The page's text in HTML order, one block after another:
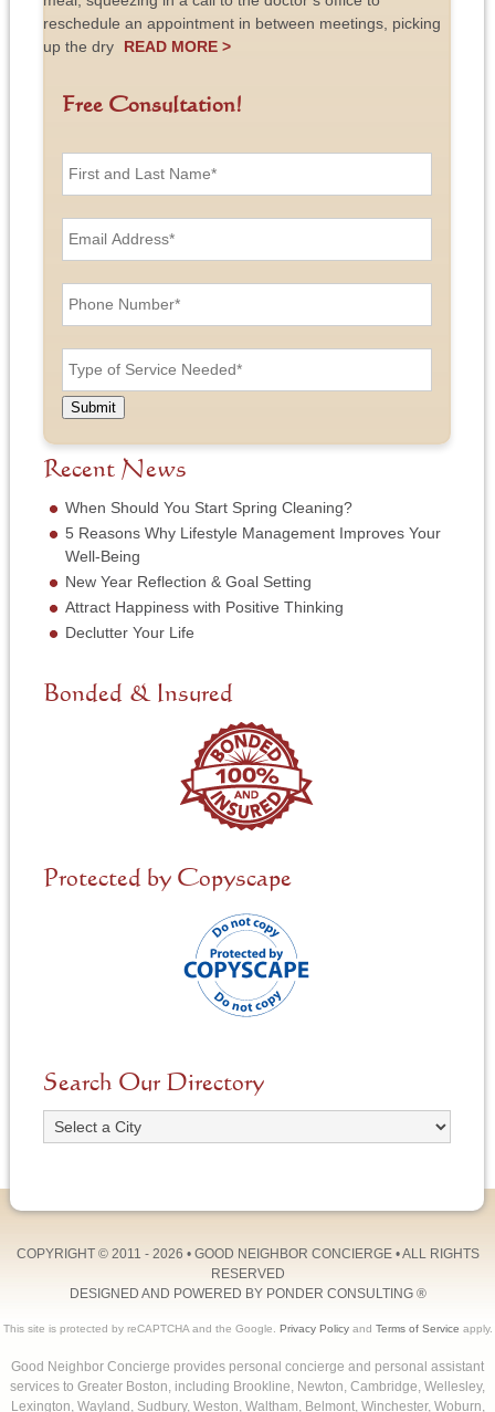
reschedule an appointment in between meetings, picking
up the dry
READ MORE >
Free Consultation!
F
a
d
L
a
s
N
e
*
E
m
A
d
e
s
P
h
N
u
m
r
*
T
y
e
o
f
S
r
v
c
e
N
e
e
d
Submit
Recent News
When Should You Start Spring Cleaning?
5 Reasons Why Lifestyle Management Improves Your
Well-Being
New Year Reflection & Goal Setting
Attract Happiness with Positive Thinking
Declutter Your Life
Bonded & Insured
Protected by Copyscape
Search Our Directory
COPYRIGHT © 2011 - 2026 • GOOD NEIGHBOR CONCIERGE• ALL RIGHTS
RESERVED
DESIGNED AND POWERED BY PONDER CONSULTING®
This site is protected by reCAPTCHA and the Google. Privacy Policyand Terms of Service apply.
Good Neighbor Concierge provides personal concierge and personal assistant
services to Greater Boston, including Brookline, Newton, Cambridge, Wellesley,
Lexington, Wayland, Sudbury, Weston, Waltham, Belmont, Winchester, Woburn,